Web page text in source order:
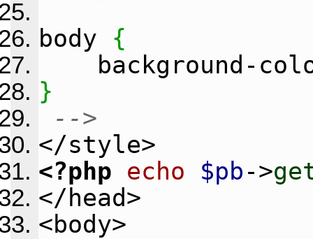
body {
background-
}
-->
</style>
<?php echo $pb ->
</head>
<body>